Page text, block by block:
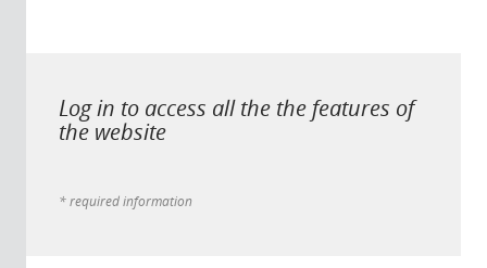
Log in to access all the the features of
the website
* required information